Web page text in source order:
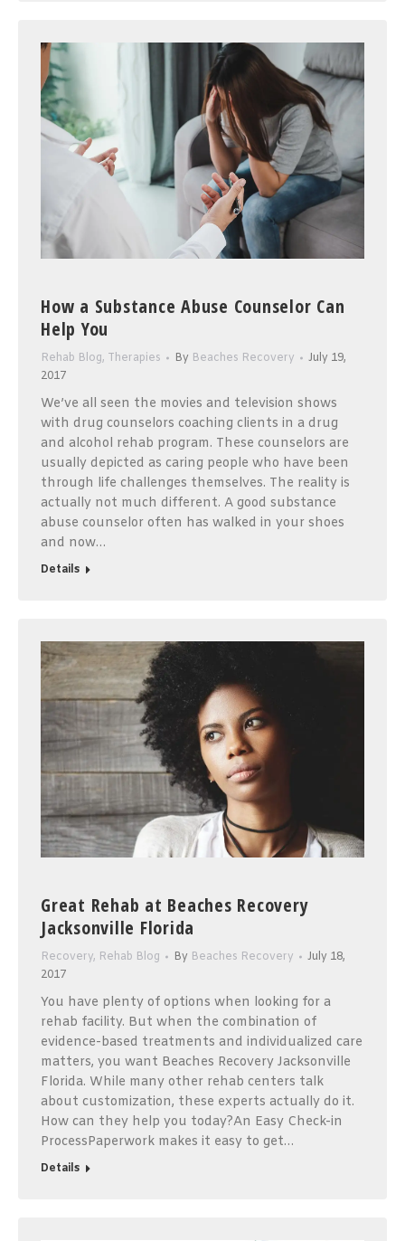
How a Substance Abuse Counselor Can
Help You
Rehab Blog, Therapies By Beaches Recovery
July 19,
2017
We’ve all seen the movies and television shows
with drug counselors coaching clients in a drug
and alcohol rehab program. These counselors are
usually depicted as caring people who have been
through life challenges themselves. The reality is
actually not much different. A good substance
abuse counselor often has walked in your shoes
and now…
Details
Great Rehab at Beaches Recovery
Jacksonville Florida
Recovery, Rehab Blog By Beaches Recovery
July 18,
2017
You have plenty of options when looking for a
rehab facility. But when the combination of
evidence-based treatments and individualized care
matters, you want Beaches Recovery Jacksonville
Florida. While many other rehab centers talk
about customization, these experts actually do it.
How can they help you today?An Easy Check-in
ProcessPaperwork makes it easy to get…
Details